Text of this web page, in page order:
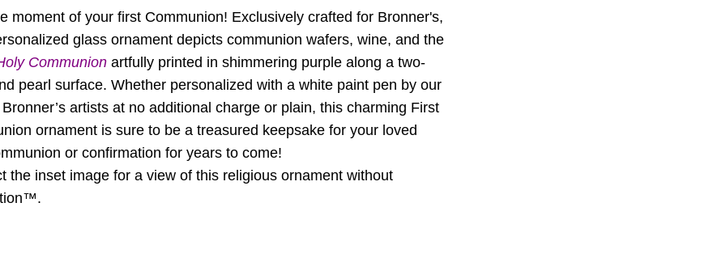
moment of your first Communion! Exclusively crafted for Bronner's,
glass ornament depicts communion wafers, wine, and the
Communionartfully printed in shimmering purple along a two-
pearl surface. Whether personalized with a white paint pen by our
artists at no additional charge or plain, this charming First
ornament is sure to be a treasured keepsake for your loved
or confirmation for years to come!
the inset image for a view of this religious ornament without